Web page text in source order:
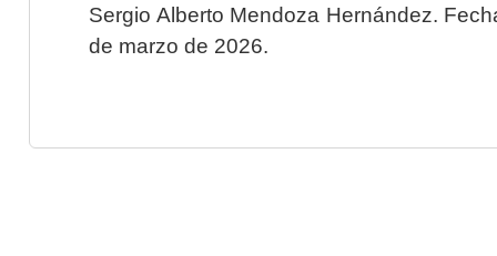
Sergio Alberto Mendoza Hernández.
de marzo de 2026.